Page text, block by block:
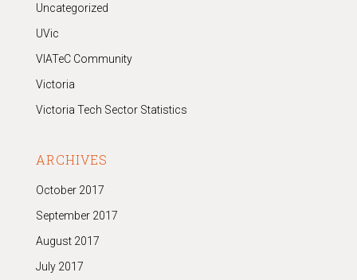
Uncategorized
UVic
VIATeC Community
Victoria
Victoria Tech Sector Statistics
ARCHIVES
October 2017
September 2017
August 2017
July 2017